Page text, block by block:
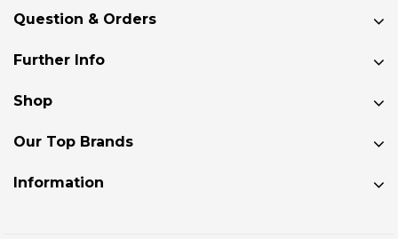
Question & Orders
Further Info
Shop
Our Top Brands
Information